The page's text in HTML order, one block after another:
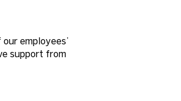
employees’
support from